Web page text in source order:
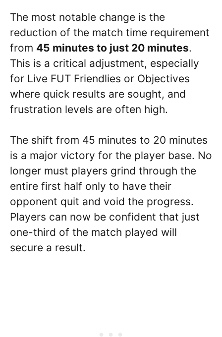
The most notable change is the
reduction of the match time requirement
from 45 minutes to just 20 minutes.
This is a critical adjustment, especially
for Live FUT Friendlies or Objectives
where quick results are sought, and
frustration levels are often high.
The shift from 45 minutes to 20 minutes
is a major victory for the player base. No
longer must players grind through the
entire first half only to have their
opponent quit and void the progress.
Players can now be confident that just
one-third of the match played will
secure a result.